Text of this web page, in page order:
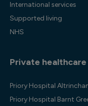
International services
Supported living
NHS
Private
Priory Hospital
Priory Hospital Barnt